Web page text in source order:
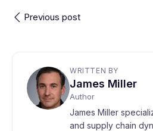
Previous post
WRITTEN BY
James Miller
Author
James Miller
and supply chain